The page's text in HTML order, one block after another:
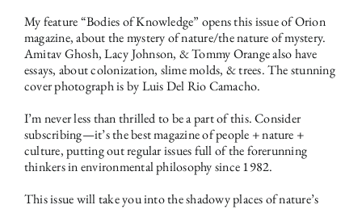
My feature “Bodies of Knowledge” opens this issue of Orion
magazine, about the mystery of nature/the nature of mystery.
Amitav Ghosh, Lacy Johnson, & Tommy Orange also have
essays, about colonization, slime molds, & trees. The stunning
cover photograph is by Luis Del Rio Camacho.
I’m never less than thrilled to be a part of this. Consider
subscribing—it’s the best magazine of people + nature +
culture, putting out regular issues full of the forerunning
thinkers in environmental philosophy since 1982.
This issue will take you into the shadowy places of nature’s